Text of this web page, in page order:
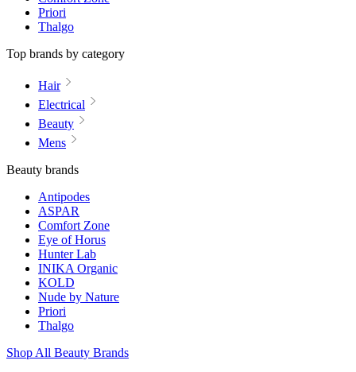
Priori
Thalgo
Top brands by category
Hair
Electrical
Beauty
Mens
Beauty brands
Antipodes
ASPAR
Comfort Zone
Eye of Horus
Hunter Lab
INIKA Organic
KOLD
Nude by Nature
Priori
Thalgo
Shop All Beauty Brands